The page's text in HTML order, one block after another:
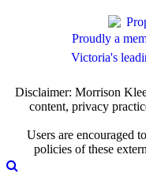
Proudly a
Victoria's
Disclaimer: Morrison
content, privacy
Users are encouraged
policies of these